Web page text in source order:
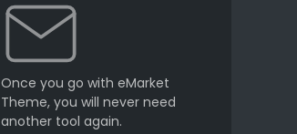
Once you go with eMarket
Theme, you will never need
another tool again.